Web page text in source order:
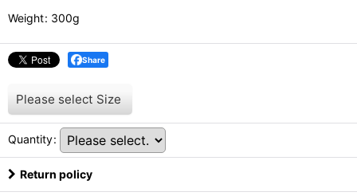
Weight: 300g
Share
Please select Size
Quantity:
Return policy